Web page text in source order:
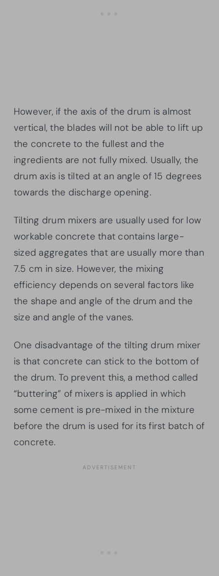
However, if the axis of the drum is almost
vertical, the blades will not be able to lift up
the concrete to the fullest and the
ingredients are not fully mixed. Usually, the
drum axis is tilted at an angle of 15 degrees
towards the discharge opening.
Tilting drum mixers are usually used for low
workable concrete that contains large-
sized aggregates that are usually more than
7.5 cm in size. However, the mixing
efficiency depends on several factors like
the shape and angle of the drum and the
size and angle of the vanes.
One disadvantage of the tilting drum mixer
is that concrete can stick to the bottom of
the drum. To prevent this, a method called
“buttering” of mixers is applied in which
some cement is pre-mixed in the mixture
before the drum is used for its first batch of
concrete.